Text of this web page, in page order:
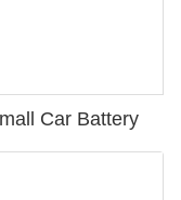
Car Battery